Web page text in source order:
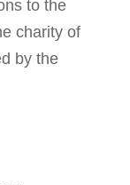
to the
charity of
by the